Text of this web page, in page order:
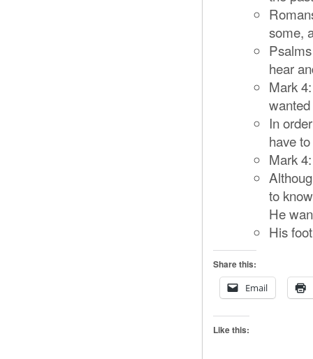
some,
hear
Mark
In
have
Mark
to
He
His
Share this:
Email
Like this: